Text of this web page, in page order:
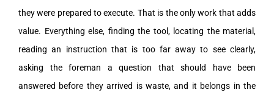
they were prepared to execute. That is the only work that adds
value. Everything else, finding the tool, locating the material,
reading an instruction that is too far away to see clearly,
asking the foreman a question that should have been
answered before they arrived is waste, and it belongs in the